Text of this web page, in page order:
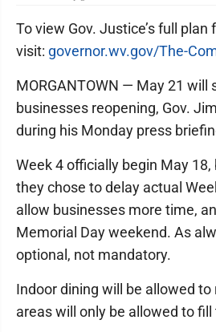
To view Gov. Justice’s full plan
visit: governor.wv.gov/The-
MORGANTOWN — May 21 will
businesses reopening, Gov.
during his Monday press
Week 4 officially begin May
they chose to delay actual
allow businesses more time,
Memorial Day weekend. As
optional, not mandatory.
Indoor dining will be allowed
areas will only be allowed to fill